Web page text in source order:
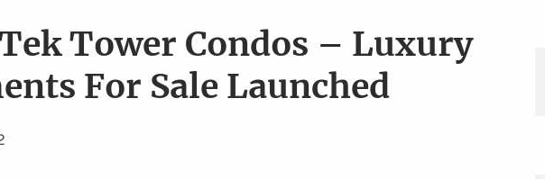
Tower Condos – Luxury
For Sale Launched